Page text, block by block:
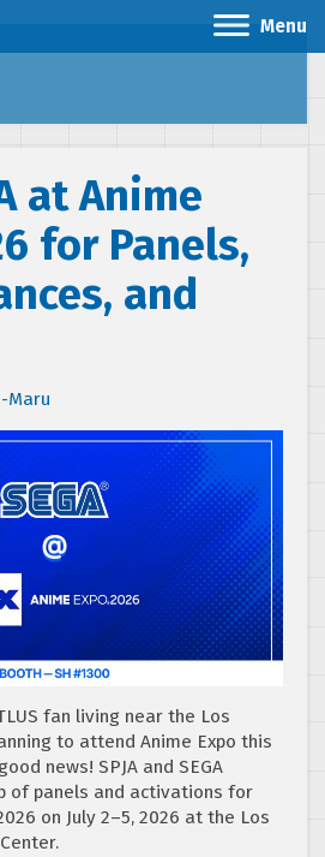
Menu
at Anime
for Panels,
and
Maru
fan living near the Los
to attend Anime Expo this
news! SPJA and SEGA
of panels and activations for
on July 2–5, 2026 at the Los